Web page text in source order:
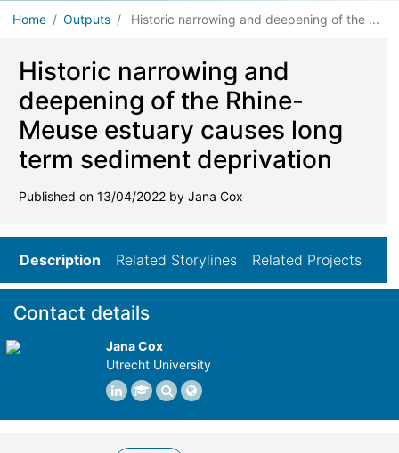
Home Outputs Historic narrowing and deepening of the ...
Historic narrowing and
deepening of the Rhine-
Meuse estuary causes long
term sediment deprivation
Published on 13/04/2022 by Jana Cox
Description Related Storylines Related Projects
Contact details
Jana Cox
Utrecht University